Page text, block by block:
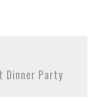
Dinner Party